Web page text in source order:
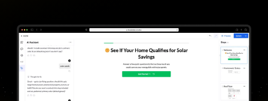
Solar
Medicare
PPC Ads
Pay Per Call
Advertorials
Affiliates
Media Buyers
Lead Gen marketers